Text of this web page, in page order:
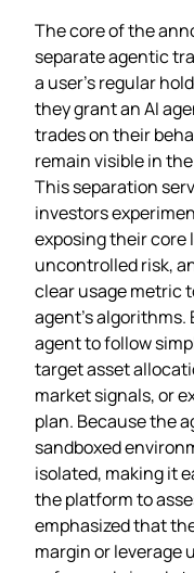
The core of the
separate agentic
a user’s regular
they grant an AI
trades on their
remain visible in
This separation
investors
exposing their core
uncontrolled risk,
clear usage metric
agent’s
agent to follow
target asset
market signals, or
plan. Because the
sandboxed
isolated, making it
the platform to
emphasized that
margin or leverage